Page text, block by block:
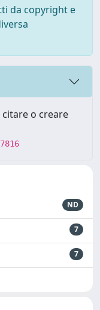
da copyright e
o creare
ND
7
7